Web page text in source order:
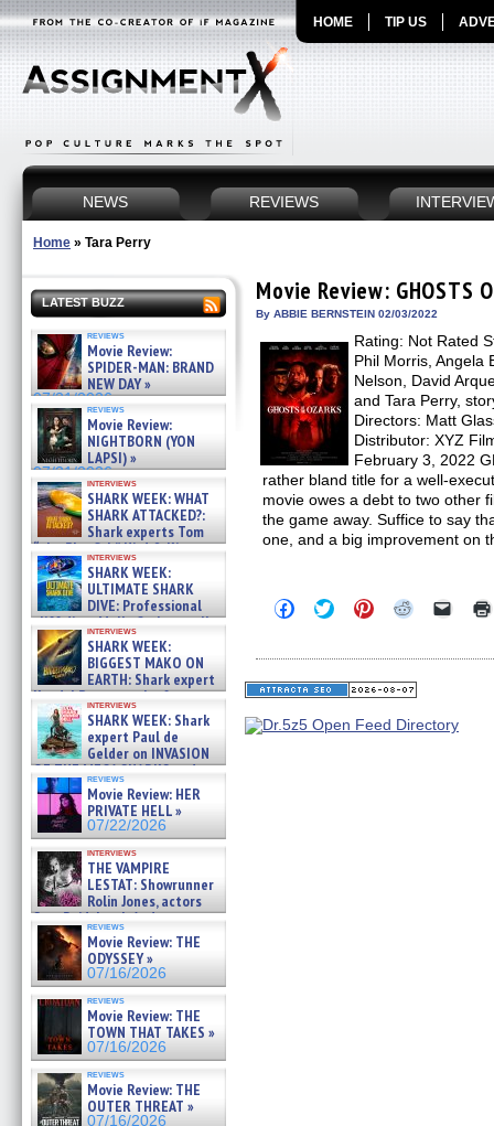
HOME TIP US
NEWS REVIEWS
Home » Tara Perry
LATEST BUZZ
reviews
Movie Review:
SPIDER-MAN: BRAND
NEW DAY »
07/31/2026
reviews
Movie Review:
NIGHTBORN (YON
LAPSI) »
07/31/2026
interviews
SHARK WEEK: WHAT
SHARK ATTACKED?:
Shark experts Tom
“the Blowfish” Hird & Kinga
Phi »
07/29/2026
interviews
SHARK WEEK:
ULTIMATE SHARK
DIVE: Professional
cliff diver Molly Carlson talks
about cage diving R »
07/29/2026
interviews
SHARK WEEK:
BIGGEST MAKO ON
EARTH: Shark expert
Kendyl Berna on the fastest
swimming sharks – »
07/26/2026
interviews
SHARK WEEK: Shark
expert Paul de
Gelder on INVASION
OF THE MEGA SHARKS and
BULL SHARK DINNER BELL &#
07/25/2026
reviews
Movie Review: HER
PRIVATE HELL »
07/22/2026
interviews
THE VAMPIRE
LESTAT: Showrunner
Rolin Jones, actors
Sam Reid, Jacob Anderson,
Zaman Assad, Eric Bogos »
07/16/2026
reviews
Movie Review: THE
ODYSSEY »
07/16/2026
reviews
Movie Review: THE
TOWN THAT TAKES »
07/16/2026
reviews
Movie Review: THE
OUTER THREAT »
07/16/2026
Movie Review: GHOSTS
By ABBIE BERNSTEIN 02/03/2022
Rating: Not Rated
Phil Morris, Angela
Nelson, David
and Tara Perry,
Directors: Matt
Distributor: XYZ
February 3, 2022
rather bland title for a well-
movie owes a debt to two other
the game away. Suffice to say
one, and a big improvement on
Click
to
Facebook
(Opens
in
window)
Click
to
Twitter
(Opens
in
window)
Click
to
Pinterest
(Opens
in
window)
Click
Reddit
(Opens
in
window)
Click
link
in